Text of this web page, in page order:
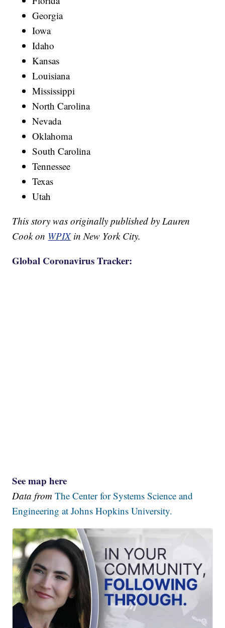
Georgia
Iowa
Idaho
Kansas
Louisiana
Mississippi
North Carolina
Nevada
Oklahoma
South Carolina
Tennessee
Texas
Utah
This story was originally published by Lauren
Cook on WPIXin New York City.
Global Coronavirus Tracker:
See map here
Data fromThe Center for Systems Science and
Engineering at Johns Hopkins University.